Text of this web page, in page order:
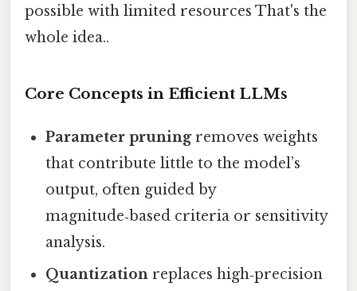
possible with limited resources That's the
whole idea..
Core Concepts in Efficient LLMs
Parameter pruningremoves weights
that contribute little to the model’s
output, often guided by
magnitude‑based criteria or sensitivity
analysis.
Quantization replaces high‑precision